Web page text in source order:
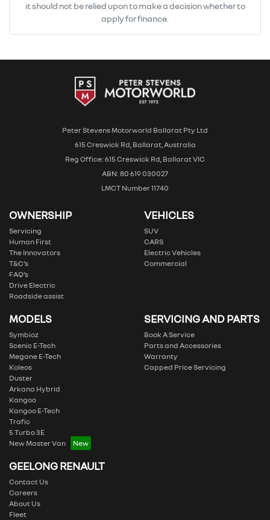
it should not be relied upon to make a decision whether to
apply for finance.
Peter Stevens Motorworld Ballarat Pty Ltd
615 Creswick Rd, Ballarat, Australia
Reg Office: 615 Creswick Rd, Ballarat VIC
ABN: 80 619 030027
LMCT Number 11740
OWNERSHIP
Servicing
Human First
The Innovators
T&C’s
FAQ’s
Drive Electric
Roadside assist
VEHICLES
SUV
CARS
Electric Vehicles
Commercial
MODELS
Symbioz
Scenic E-Tech
Megane E-Tech
Koleos
Duster
Arkana Hybrid
Kangoo
Kangoo E-Tech
Trafic
5 Turbo 3E
New Master Van
SERVICING AND PARTS
Book A Service
Parts and Accessories
Warranty
Capped Price Servicing
GEELONG RENAULT
Contact Us
Careers
About Us
Fleet